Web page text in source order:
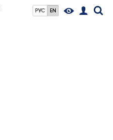
РУС EN